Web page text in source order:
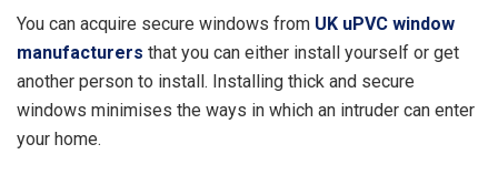
You can acquire secure windows from UK uPVC window
manufacturers that you can either install yourself or get
another person to install. Installing thick and secure
windows minimises the ways in which an intruder can enter
your home.